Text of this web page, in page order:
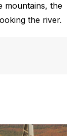
mountains, the
the river.